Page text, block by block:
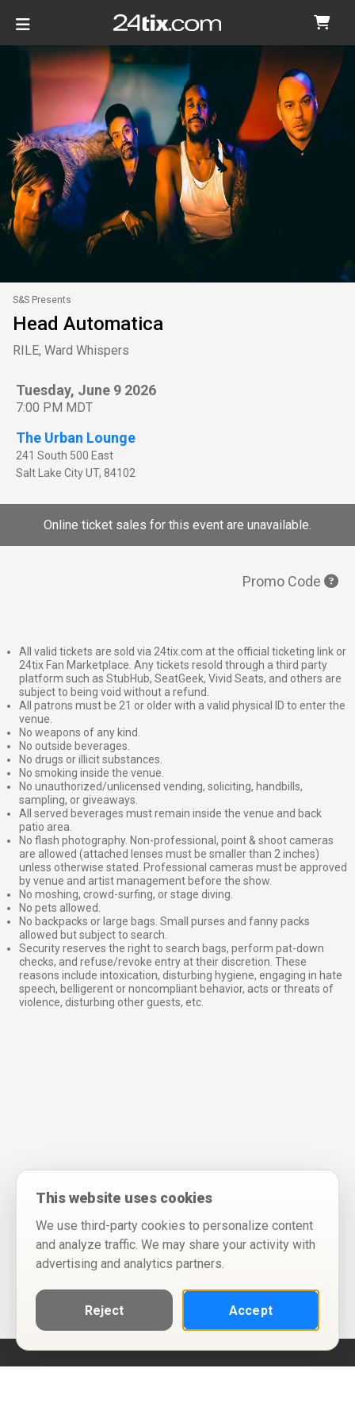
S&S Presents
Head Automatica
RILE, Ward Whispers
Tuesday, June 9 2026
7:00 PM MDT
The Urban Lounge
241 South 500 East
Salt Lake CityUT, 84102
Online ticket sales for this event are unavailable.
Promo Code
All valid tickets are sold via 24tix.com at the official ticketing link or
24tix Fan Marketplace. Any tickets resold through a third party
platform such as StubHub, SeatGeek, Vivid Seats, and others are
subject to being void without a refund.
All patrons must be 21 or older with a valid physical ID to enter the
venue.
No weapons of any kind.
No outside beverages.
No drugs or illicit substances.
No smoking inside the venue.
No unauthorized/unlicensed vending, soliciting, handbills,
sampling, or giveaways.
All served beverages must remain inside the venue and back
patio area.
No flash photography. Non-professional, point & shoot cameras
are allowed (attached lenses must be smaller than 2 inches)
unless otherwise stated. Professional cameras must be approved
by venue and artist management before the show.
No moshing, crowd-surfing, or stage diving.
No pets allowed.
No backpacks or large bags. Small purses and fanny packs
allowed but subject to search.
Security reserves the right to search bags, perform pat-down
checks, and refuse/revoke entry at their discretion. These
reasons include intoxication, disturbing hygiene, engaging in hate
speech, belligerent or noncompliant behavior, acts or threats of
violence, disturbing other guests, etc.
This website uses cookies
We use third-party cookies to personalize content
and analyze traffic. We may share your activity with
advertising and analytics partners.
Reject Accept